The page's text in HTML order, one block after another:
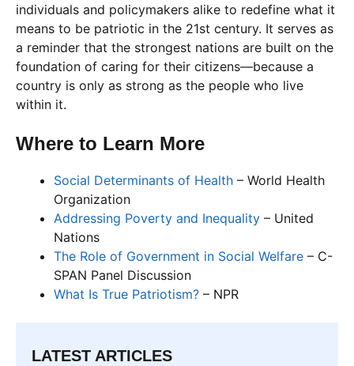
individuals and policymakers alike to redefine what it
means to be patriotic in the 21st century. It serves as
a reminder that the strongest nations are built on the
foundation of caring for their citizens—because a
country is only as strong as the people who live
within it.
Where to Learn More
Social Determinants of Health – World Health
Organization
Addressing Poverty and Inequality – United
Nations
The Role of Government in Social Welfare – C-
SPAN Panel Discussion
What Is True Patriotism? – NPR
LATEST ARTICLES